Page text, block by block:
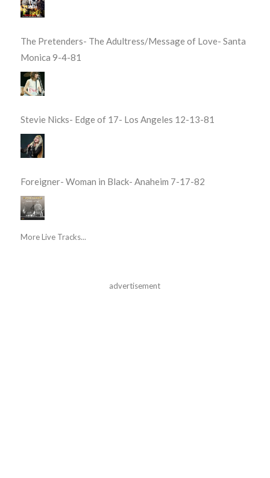
The Pretenders- The Adultress/Message of Love- Santa
Monica 9-4-81
Stevie Nicks- Edge of 17- Los Angeles 12-13-81
Foreigner- Woman in Black- Anaheim 7-17-82
More Live Tracks...
advertisement